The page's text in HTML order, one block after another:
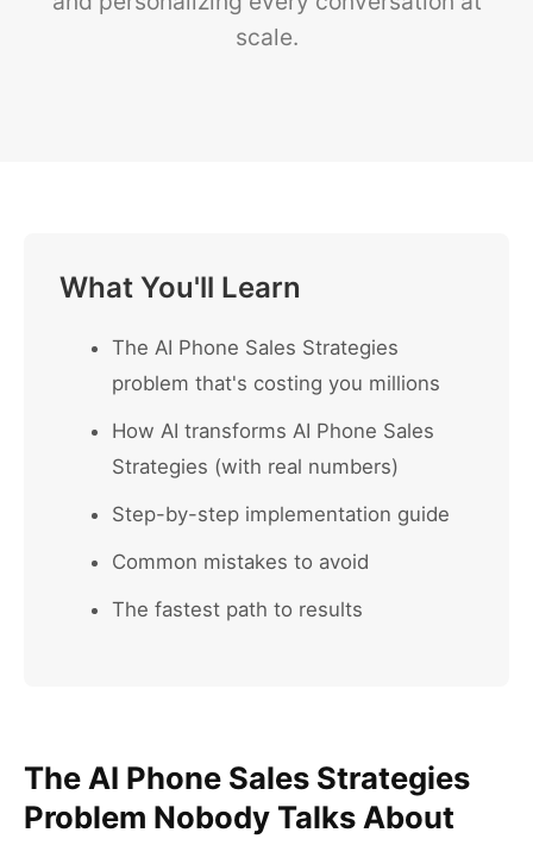
scale.
What You'll Learn
The AI Phone Sales Strategies
problem that's costing you millions
How AI transforms AI Phone Sales
Strategies (with real numbers)
Step-by-step implementation guide
Common mistakes to avoid
The fastest path to results
The AI Phone Sales Strategies
Problem Nobody Talks About